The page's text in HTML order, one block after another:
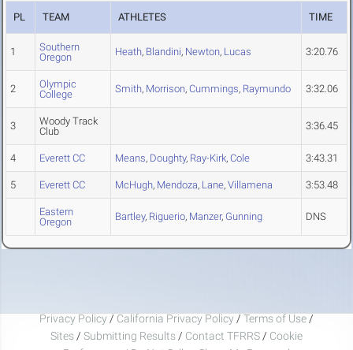
PL TEAM ATHLETES TIME
1
Southern
Oregon
Heath, Blandini, Newton, Lucas 3:20.76
2
Olympic
College
Smith, Morrison, Cummings, Raymundo 3:32.06
3
Woody Track
Club
3:36.45
4 Everett CC Means, Doughty, Ray-Kirk, Cole 3:43.31
5 Everett CC McHugh, Mendoza, Lane, Villamena 3:53.48
Eastern
Oregon
Bartley, Riguerio, Manzer, Gunning DNS
Privacy Policy / California Privacy Policy / Terms of Use /
Sites / Submitting Results / Contact TFRRS / Cookie